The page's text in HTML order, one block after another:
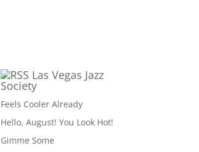
Las Vegas Jazz
Society
Feels Cooler Already
Hello, August! You Look Hot!
Gimme Some